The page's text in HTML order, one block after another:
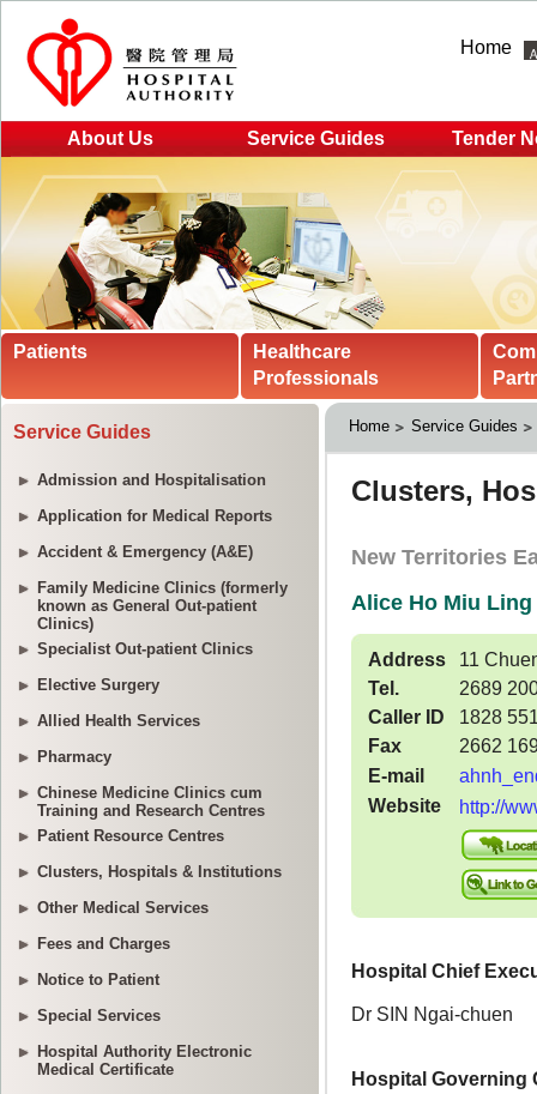
Home
About Us Service Guides Tender
Patients
Healthcare
Professionals
Service Guides
Admission and Hospitalisation
Application for Medical Reports
Accident & Emergency (A&E)
Family Medicine Clinics (formerly
known as General Out-patient
Clinics)
Specialist Out-patient Clinics
Elective Surgery
Allied Health Services
Pharmacy
Chinese Medicine Clinics cum
Training and Research Centres
Patient Resource Centres
Clusters, Hospitals & Institutions
Other Medical Services
Fees and Charges
Notice to Patient
Special Services
Hospital Authority Electronic
Medical Certificate
Home Service Guides